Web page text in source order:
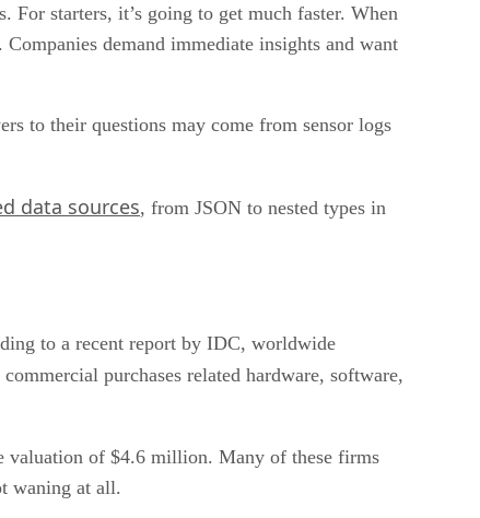
For starters, it’s going to get much faster. When
demand immediate insights and want
to their questions may come from sensor logs
data sources, from JSON to nested types in
to a recent report by IDC, worldwide
purchases related hardware, software,
valuation of $4.6 million. Many of these firms
waning at all.